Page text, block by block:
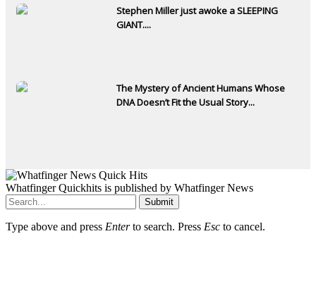
Stephen Miller just awoke a SLEEPING
GIANT....
The Mystery of Ancient Humans Whose
DNA Doesn’t Fit the Usual Story...
Whatfinger Quickhits is published by Whatfinger News
Submit
Type above and press Enterto search. Press Esc to cancel.